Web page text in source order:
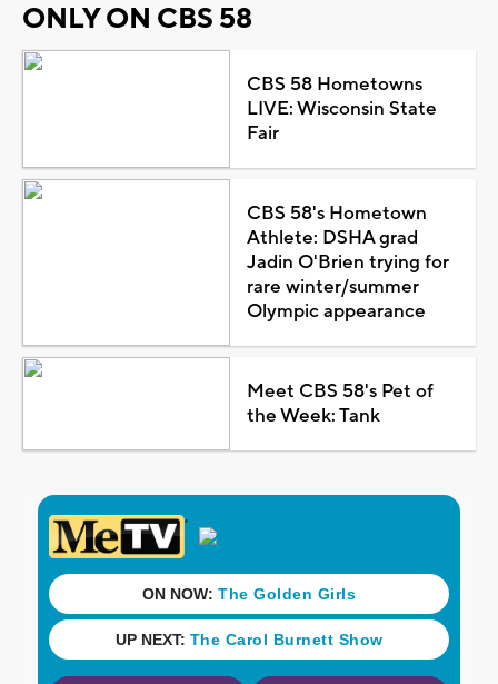
ONLY ON CBS 58
CBS 58 Hometowns
LIVE: Wisconsin State
Fair
CBS 58's Hometown
Athlete: DSHA grad
Jadin O'Brien trying for
rare winter/summer
Olympic appearance
Meet CBS 58's Pet of
the Week: Tank